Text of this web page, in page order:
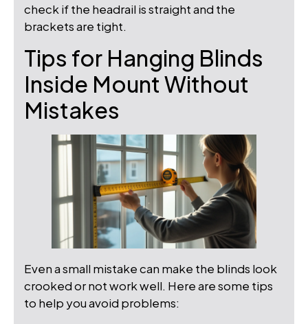
check if the headrail is straight and the
brackets are tight.
Tips for Hanging Blinds
Inside Mount Without
Mistakes
Even a small mistake can make the blinds look
crooked or not work well. Here are some tips
to help you avoid problems: